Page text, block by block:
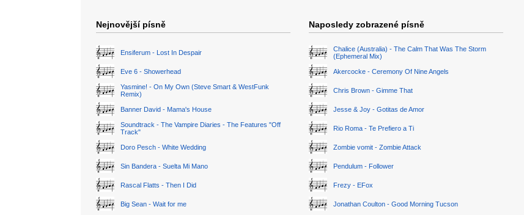
Nejnovější písně
Ensiferum - Lost In Despair
Eve 6 - Showerhead
Yasmine! - On My Own (Steve Smart & WestFunk
Remix)
Banner David - Mama's House
Soundtrack - The Vampire Diaries - The Features "Off
Track"
Doro Pesch - White Wedding
Sin Bandera - Suelta Mi Mano
Rascal Flatts - Then I Did
Big Sean - Wait for me
Naposledy zobrazené písně
Chalice (Australia) - The Calm That Was The Storm
(Ephemeral Mix)
Akercocke - Ceremony Of Nine Angels
Chris Brown - Gimme That
Jesse & Joy - Gotitas de Amor
Rio Roma - Te Prefiero a Ti
Zombie vomit - Zombie Attack
Pendulum - Follower
Frezy - EFox
Jonathan Coulton - Good Morning Tucson